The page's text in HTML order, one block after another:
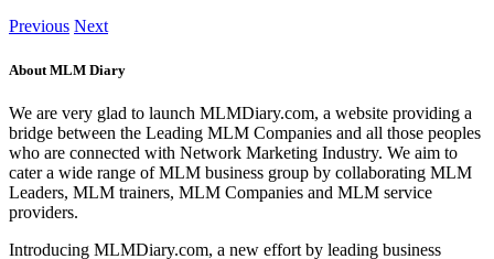
Previous Next
About MLM Diary
We are very glad to launch MLMDiary.com, a website providing a
bridge between the Leading MLM Companies and all those peoples
who are connected with Network Marketing Industry. We aim to
cater a wide range of MLM business group by collaborating MLM
Leaders, MLM trainers, MLM Companies and MLM service
providers.
Introducing MLMDiary.com, a new effort by leading business